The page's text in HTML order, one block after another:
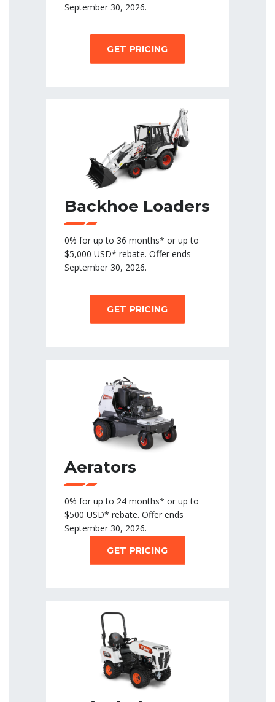
September 30, 2026.
GET PRICING
Backhoe Loaders
0% for up to 36 months* or up to
$5,000 USD* rebate. Offer ends
September 30, 2026.
GET PRICING
Aerators
0% for up to 24 months* or up to
$500 USD* rebate. Offer ends
September 30, 2026.
GET PRICING